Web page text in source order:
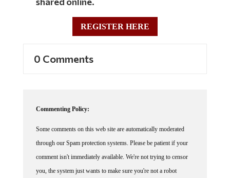
REGISTER HERE
through our Spam protection systems. Please be patient if your
comment isn't immediately available. We're not trying to censor
you, the system just wants to make sure you're not a robot
posting random spam.